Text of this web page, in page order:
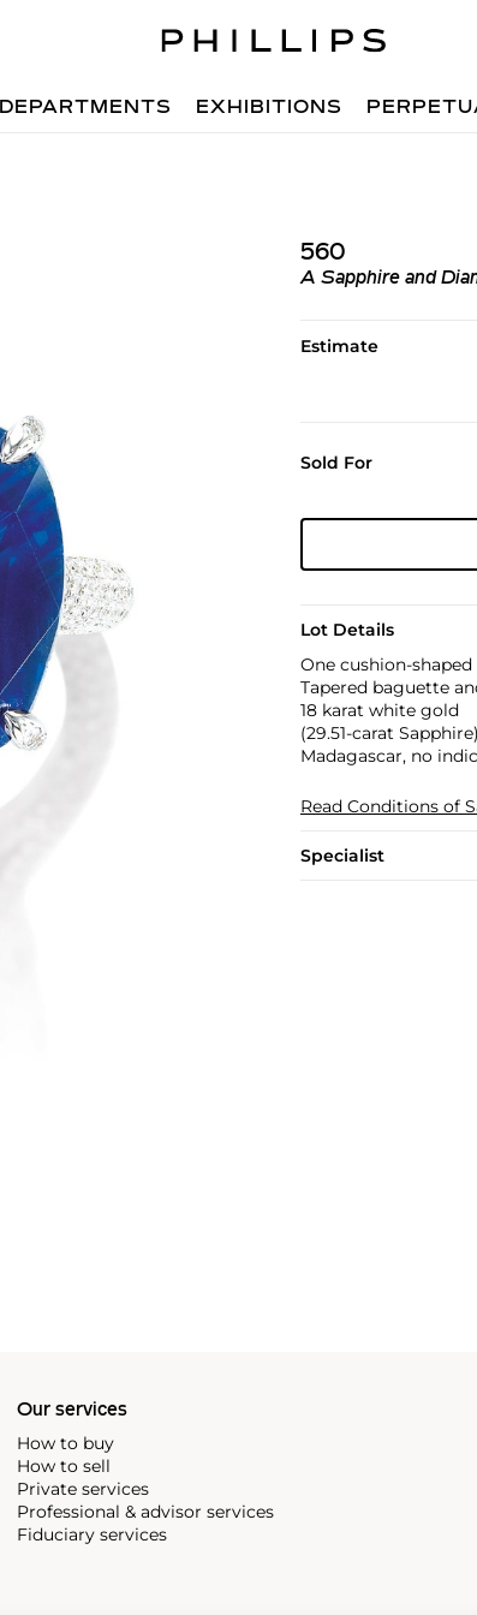
DEPARTMENTS EXHIBITIONS
560
A Sapphire and
Estimate
Sold For
Lot Details
One cushion-shaped
Tapered baguette
18 karat white gold
(29.51-carat
Madagascar, no
Read Conditions of
Specialist
Our services
How to buy
How to sell
Private services
Professional & advisor services
Fiduciary services